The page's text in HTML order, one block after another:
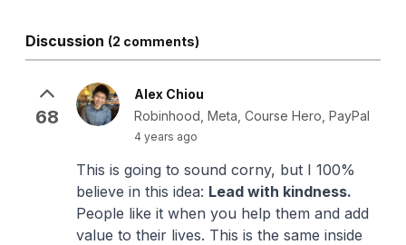
Discussion (2 comments)
68
Alex Chiou
Robinhood, Meta, Course Hero, PayPal
4 years ago
This is going to sound corny, but I 100%
believe in this idea: Lead with kindness.
People like it when you help them and add
value to their lives. This is the same inside